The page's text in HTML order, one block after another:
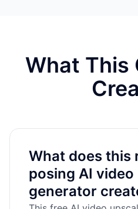
What This
What does this
posing AI
generator